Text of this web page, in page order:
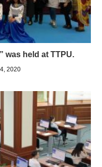
was held at TTPU.
2020